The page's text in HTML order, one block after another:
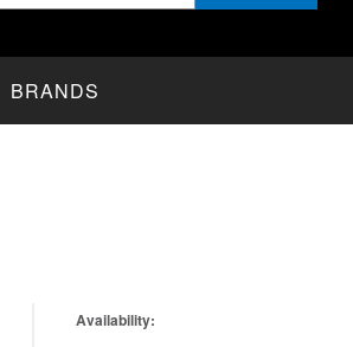
BRANDS
Availability: